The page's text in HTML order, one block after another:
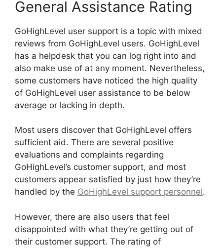
General Assistance Rating
GoHighLevel user support is a topic with mixed
reviews from GoHighLevel users. GoHighLevel
has a helpdesk that you can log right into and
also make use of at any moment. Nevertheless,
some customers have noticed the high quality
of GoHighLevel user assistance to be below
average or lacking in depth.
Most users discover that GoHighLevel offers
sufficient aid. There are several positive
evaluations and complaints regarding
GoHighLevel’s customer support, and most
customers appear satisfied by just how they’re
handled by the GoHighLevel support personnel.
However, there are also users that feel
disappointed with what they’re getting out of
their customer support. The rating of